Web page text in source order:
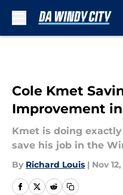
Cole Kmet
Improvement
Kmet is doing
save his job in the
By Richard Louis | Nov